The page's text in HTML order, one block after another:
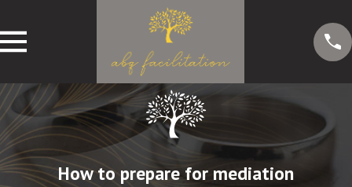
How to prepare for mediation